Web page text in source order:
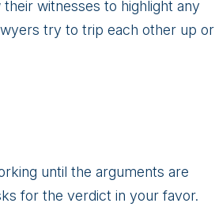
witnesses to highlight any
try to trip each other up or
until the arguments are
for the verdict in your favor.